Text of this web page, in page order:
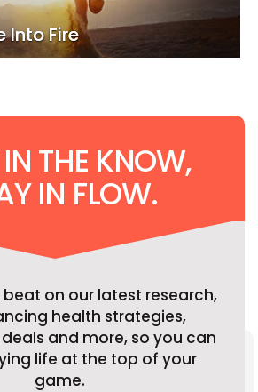
Into Fire
Into Fire
THE KNOW,
IN FLOW.
beat on our latest research,
health strategies,
and more, so you can
life at the top of your
game.